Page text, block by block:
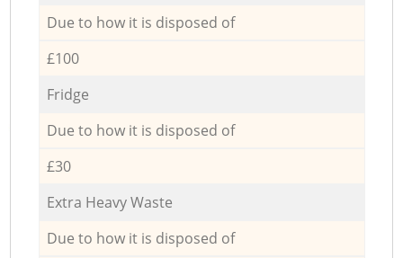
Due to how it is disposed of
£100
Fridge
Due to how it is disposed of
£30
Extra Heavy Waste
Due to how it is disposed of